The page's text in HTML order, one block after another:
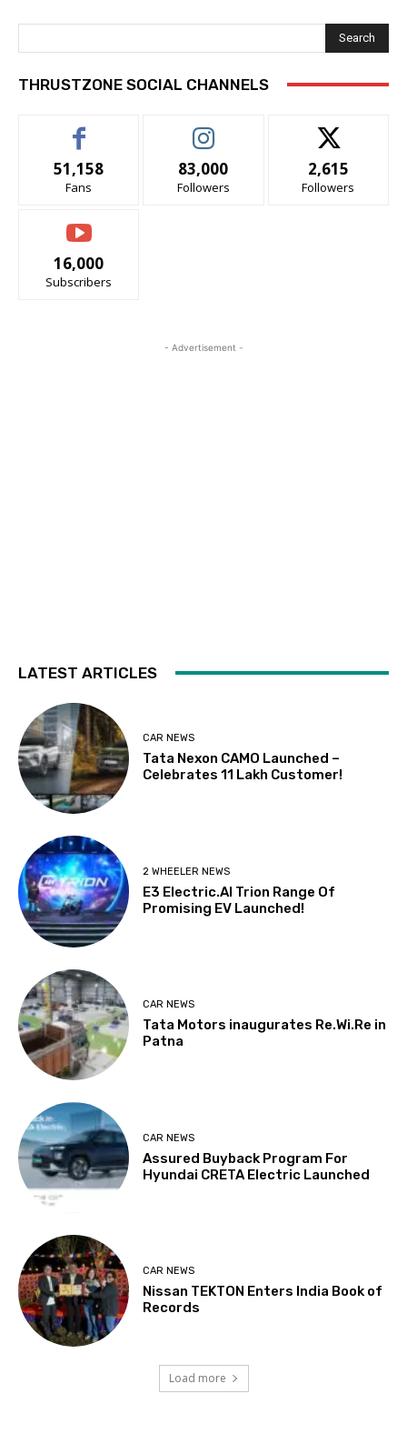
Search
THRUSTZONE SOCIAL CHANNELS
51,158
Fans
83,000
Followers
2,615
Followers
16,000
Subscribers
- Advertisement -
LATEST ARTICLES
CAR NEWS
Tata Nexon CAMO Launched –
Celebrates 11 Lakh Customer!
2 WHEELER NEWS
E3 Electric.AI Trion Range Of
Promising EV Launched!
CAR NEWS
Tata Motors inaugurates Re.Wi.Re in
Patna
CAR NEWS
Assured Buyback Program For
Hyundai CRETA Electric Launched
CAR NEWS
Nissan TEKTON Enters India Book of
Records
Load more